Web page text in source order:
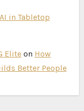
in Tabletop
Eliteon How
Better People